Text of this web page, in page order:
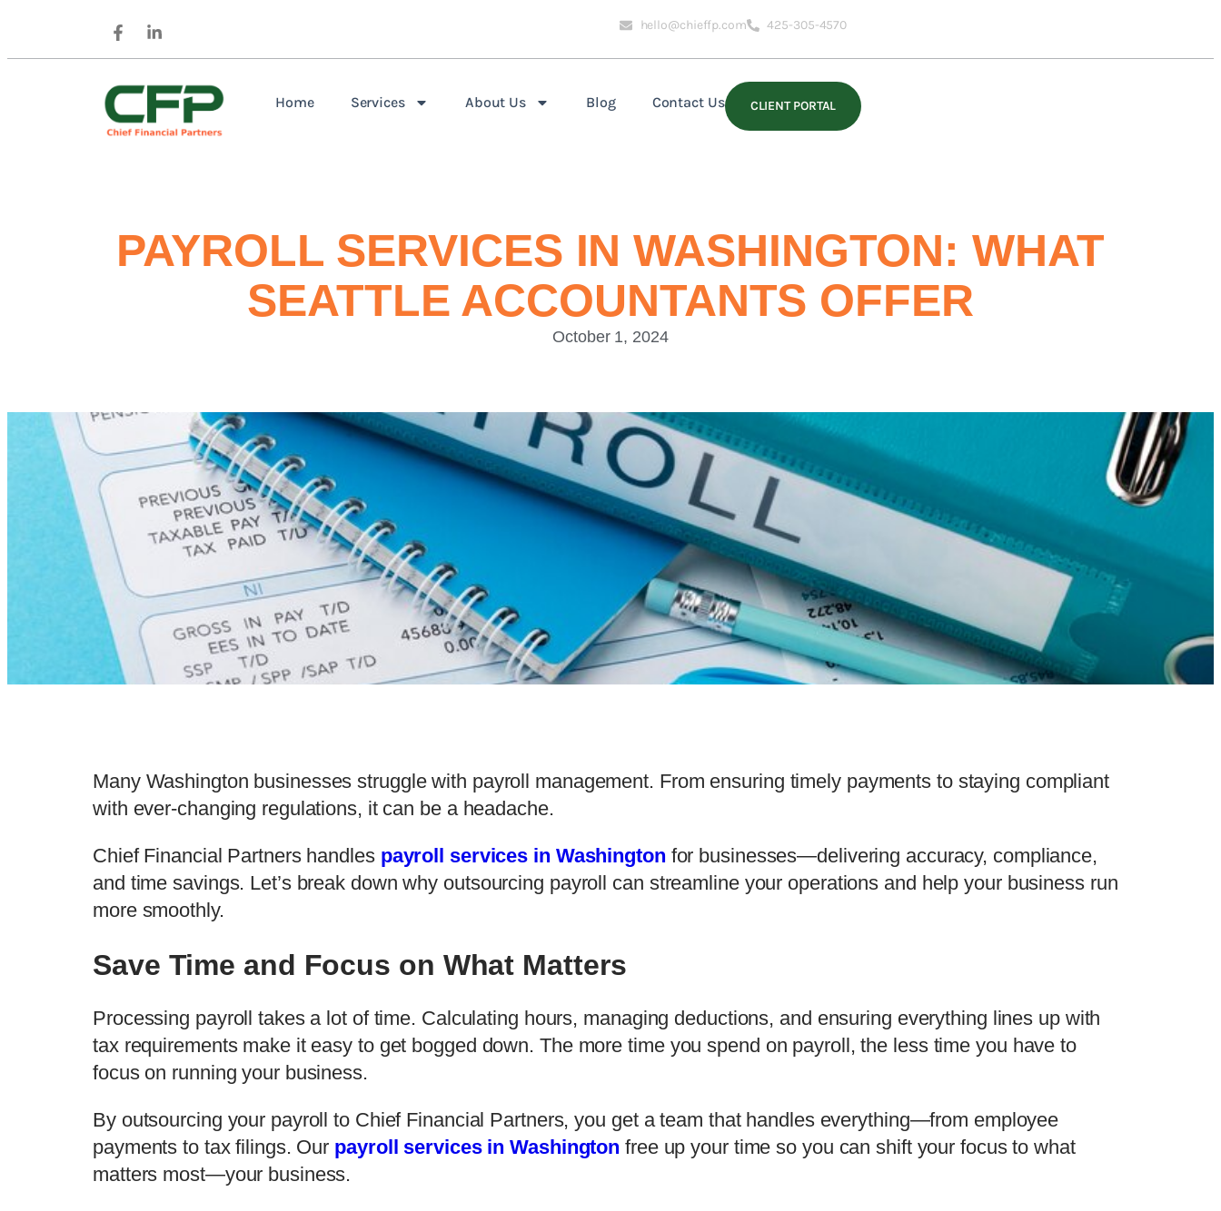
hello@chieffp.com 425-305-4570
Home Services About Us Blog Contact Us CLIENT PORTAL
PAYROLL SERVICES IN WASHINGTON: WHAT
SEATTLE ACCOUNTANTS OFFER
October 1, 2024
Many Washington businesses struggle with payroll management. From ensuring timely payments to staying compliant
with ever-changing regulations, it can be a headache.
Chief Financial Partners handles payroll services in Washington for businesses—delivering accuracy, compliance,
and time savings. Let’s break down why outsourcing payroll can streamline your operations and help your business run
more smoothly.
Save Time and Focus on What Matters
Processing payroll takes a lot of time. Calculating hours, managing deductions, and ensuring everything lines up with
tax requirements make it easy to get bogged down. The more time you spend on payroll, the less time you have to
focus on running your business.
By outsourcing your payroll to Chief Financial Partners, you get a team that handles everything—from employee
payments to tax filings. Our payroll services in Washington free up your time so you can shift your focus to what
matters most—your business.